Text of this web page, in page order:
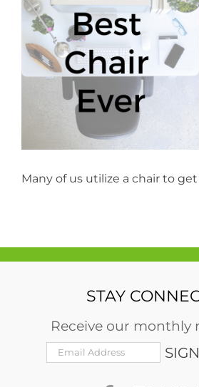
Many of us utilize a chair to get
STAY
Receive our monthly